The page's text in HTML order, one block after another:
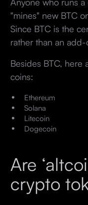
"mines" new BTC
Since BTC is the
rather than an add-
Besides BTC, here
coins:
Ethereum
Solana
Litecoin
Dogecoin
Are
crypto